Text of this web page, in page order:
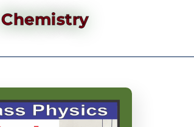
Chemistry